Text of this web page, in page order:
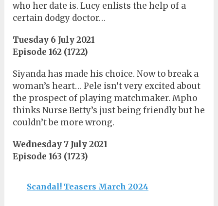
who her date is. Lucy enlists the help of a
certain dodgy doctor…
Tuesday 6 July 2021
Episode 162 (1722)
Siyanda has made his choice. Now to break a
woman’s heart… Pele isn’t very excited about
the prospect of playing matchmaker. Mpho
thinks Nurse Betty’s just being friendly but he
couldn’t be more wrong.
Wednesday 7 July 2021
Episode 163 (1723)
Scandal! Teasers March 2024